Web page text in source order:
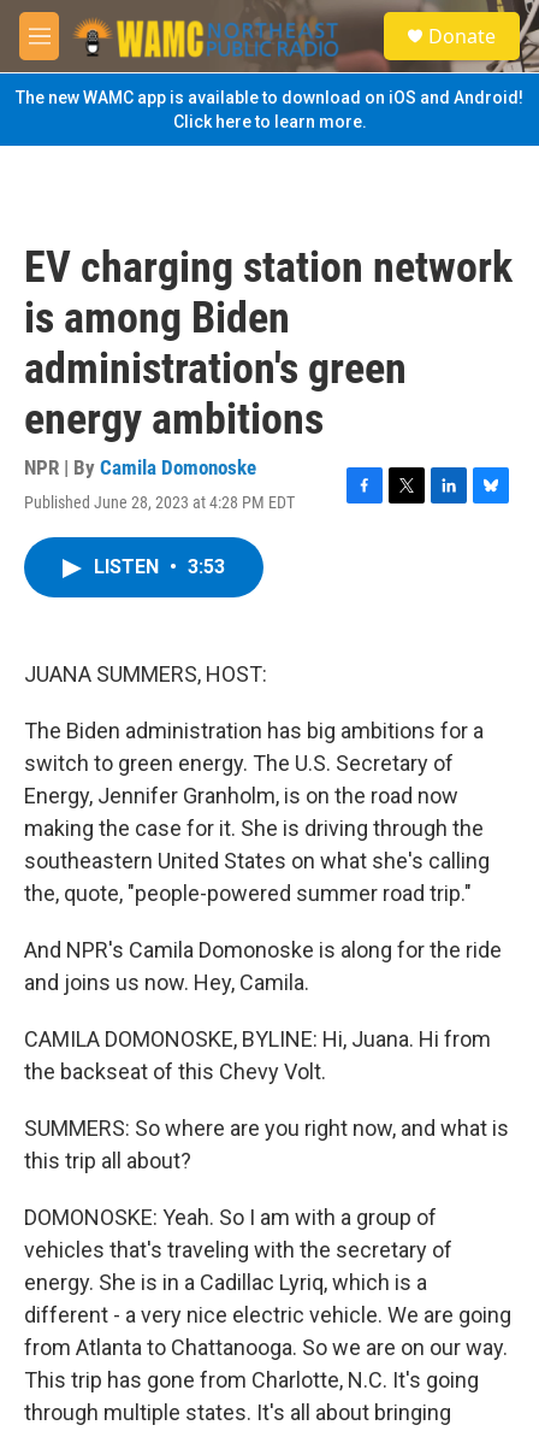
Skip to main content
M
e
n
u
S
e
a
Donate
The new WAMC app is available to download on iOS and Android!
Click here to learn more.
EV charging station network
is among Biden
administration's green
energy ambitions
NPR | By Camila Domonoske
Published June 28, 2023 at 4:28 PM EDT
F
T
L
B
LISTEN • 3:53
JUANA SUMMERS, HOST:
The Biden administration has big ambitions for a
switch to green energy. The U.S. Secretary of
Energy, Jennifer Granholm, is on the road now
making the case for it. She is driving through the
southeastern United States on what she's calling
the, quote, "people-powered summer road trip."
And NPR's Camila Domonoske is along for the ride
and joins us now. Hey, Camila.
CAMILA DOMONOSKE, BYLINE: Hi, Juana. Hi from
the backseat of this Chevy Volt.
SUMMERS: So where are you right now, and what is
this trip all about?
DOMONOSKE: Yeah. So I am with a group of
vehicles that's traveling with the secretary of
energy. She is in a Cadillac Lyriq, which is a
different - a very nice electric vehicle. We are going
from Atlanta to Chattanooga. So we are on our way.
This trip has gone from Charlotte, N.C. It's going
through multiple states. It's all about bringing